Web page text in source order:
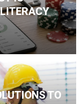
TO